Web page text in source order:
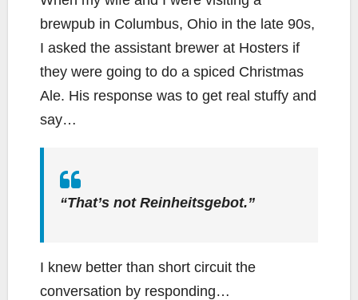
brewpub in Columbus, Ohio in the late 90s,
I asked the assistant brewer at Hosters if
they were going to do a spiced Christmas
Ale. His response was to get real stuffy and
say…
“That’s not Reinheitsgebot.”
I knew better than short circuit the
conversation by responding…